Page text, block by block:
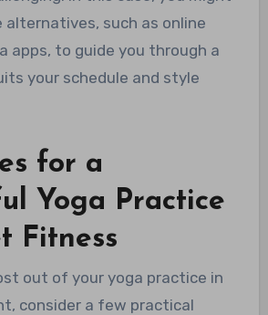
such as online
apps, to guide you through a
your schedule and style
for a
Yoga Practice
Fitness
out of your yoga practice in
consider a few practical